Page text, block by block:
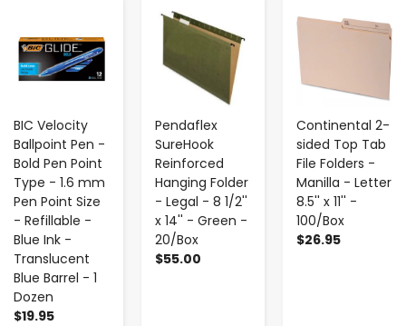
BIC Velocity
Ballpoint Pen -
Bold Pen Point
Type - 1.6 mm
Pen Point Size
- Refillable -
Blue Ink -
Translucent
Blue Barrel - 1
Dozen
$19.95
Pendaflex
SureHook
Reinforced
Hanging Folder
- Legal - 8 1/2''
x 14'' - Green -
20/Box
$55.00
-
Continental 2-
sided Top Tab
File Folders -
Manilla - Letter
8.5'' x 11'' -
100/Box
$26.95
- +